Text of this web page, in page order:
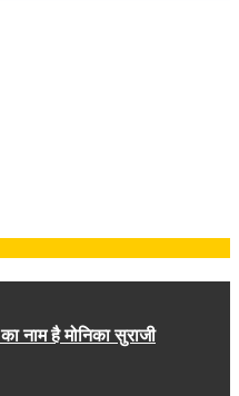
नाम है मोनिका सुराजी